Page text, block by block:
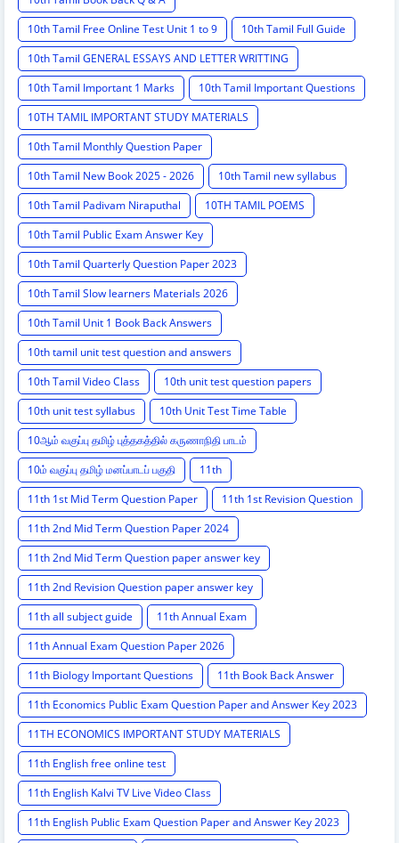
10th Tamil Free Online Test Unit 1 to 9
10th Tamil Full Guide
10th Tamil GENERAL ESSAYS AND LETTER WRITTING
10th Tamil Important 1 Marks
10th Tamil Important Questions
10TH TAMIL IMPORTANT STUDY MATERIALS
10th Tamil Monthly Question Paper
10th Tamil New Book 2025 - 2026
10th Tamil new syllabus
10th Tamil Padivam Niraputhal
10TH TAMIL POEMS
10th Tamil Public Exam Answer Key
10th Tamil Quarterly Question Paper 2023
10th Tamil Slow learners Materials 2026
10th Tamil Unit 1 Book Back Answers
10th tamil unit test question and answers
10th Tamil Video Class
10th unit test question papers
10th unit test syllabus
10th Unit Test Time Table
10ஆம் வகுப்பு தமிழ் புத்தகத்தில் கருணாநிதி பாடம்
10ம் வகுப்பு தமிழ் மனப்பாடப் பகுதி
11th
11th 1st Mid Term Question Paper
11th 1st Revision Question
11th 2nd Mid Term Question Paper 2024
11th 2nd Mid Term Question paper answer key
11th 2nd Revision Question paper answer key
11th all subject guide
11th Annual Exam
11th Annual Exam Question Paper 2026
11th Biology Important Questions
11th Book Back Answer
11th Economics Public Exam Question Paper and Answer Key 2023
11TH ECONOMICS IMPORTANT STUDY MATERIALS
11th English free online test
11th English Kalvi TV Live Video Class
11th English Public Exam Question Paper and Answer Key 2023